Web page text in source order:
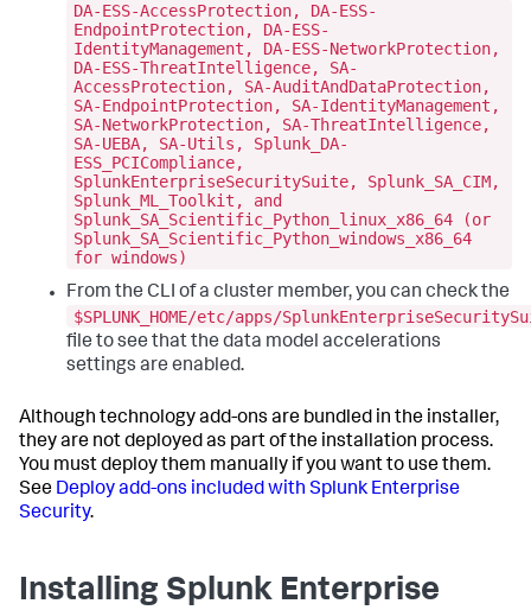
DA-ESS-AccessProtection, DA-ESS-
EndpointProtection, DA-ESS-
IdentityManagement, DA-ESS-NetworkProtection,
DA-ESS-ThreatIntelligence, SA-
AccessProtection, SA-AuditAndDataProtection,
SA-EndpointProtection, SA-IdentityManagement,
SA-NetworkProtection, SA-ThreatIntelligence,
SA-UEBA, SA-Utils, Splunk_DA-
ESS_PCICompliance,
SplunkEnterpriseSecuritySuite, Splunk_SA_CIM,
Splunk_ML_Toolkit, and
Splunk_SA_Scientific_Python_linux_x86_64 (or
Splunk_SA_Scientific_Python_windows_x86_64
for windows)
From the CLI of a cluster member, you can check the
$SPLUNK_HOME/etc/apps/
file to see that the data model accelerations
settings are enabled.
Although technology add-ons are bundled in the installer,
they are not deployed as part of the installation process.
You must deploy them manually if you want to use them.
See Deploy add-ons included with Splunk Enterprise
Security.
Installing Splunk Enterprise